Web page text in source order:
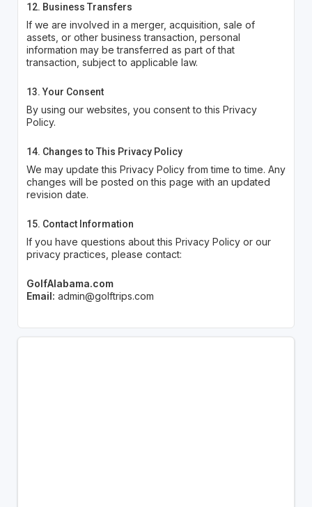
12. Business Transfers
If we are involved in a merger, acquisition, sale of
assets, or other business transaction, personal
information may be transferred as part of that
transaction, subject to applicable law.
13. Your Consent
By using our websites, you consent to this Privacy
Policy.
14. Changes to This Privacy Policy
We may update this Privacy Policy from time to time. Any
changes will be posted on this page with an updated
revision date.
15. Contact Information
If you have questions about this Privacy Policy or our
privacy practices, please contact:
GolfAlabama.com
Email: admin@golftrips.com